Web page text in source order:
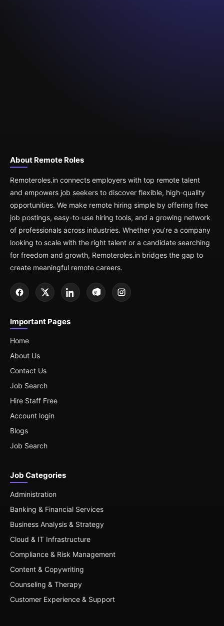
About Remote Roles
Remoteroles.in connects employers with top remote talent
and empowers job seekers to discover flexible, high-quality
opportunities. We make remote hiring simple by offering free
job postings, easy-to-use hiring tools, and a growing network
of professionals across industries. Whether you’re a company
looking to scale with the right talent or a candidate searching
for freedom and growth, Remoteroles.in bridges the gap to
create meaningful remote careers.
Important Pages
Home
About Us
Contact Us
Job Search
Hire Staff Free
Account login
Blogs
Job Search
Job Categories
Administration
Banking & Financial Services
Business Analysis & Strategy
Cloud & IT Infrastructure
Compliance & Risk Management
Content & Copywriting
Counseling & Therapy
Customer Experience & Support